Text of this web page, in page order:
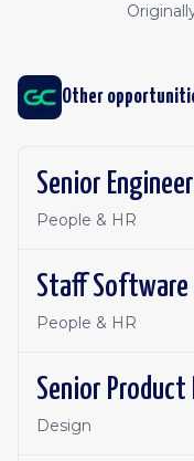
Other
People & HR
People & HR
Senior Product
Design